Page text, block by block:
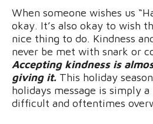
When someone wishes us
okay. It’s also okay to wish
nice thing to do. Kindness
never be met with snark or
Accepting kindness is
giving it. This holiday
holidays message is simply
difficult and oftentimes